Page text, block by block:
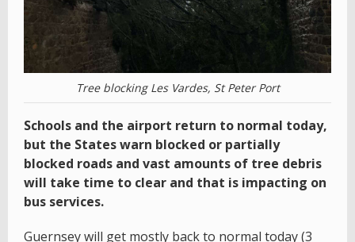
Tree blocking Les Vardes, St Peter Port
Schools and the airport return to normal today,
but the States warn blocked or partially
blocked roads and vast amounts of tree debris
will take time to clear and that is impacting on
bus services.
Guernsey will get mostly back to normal today (3